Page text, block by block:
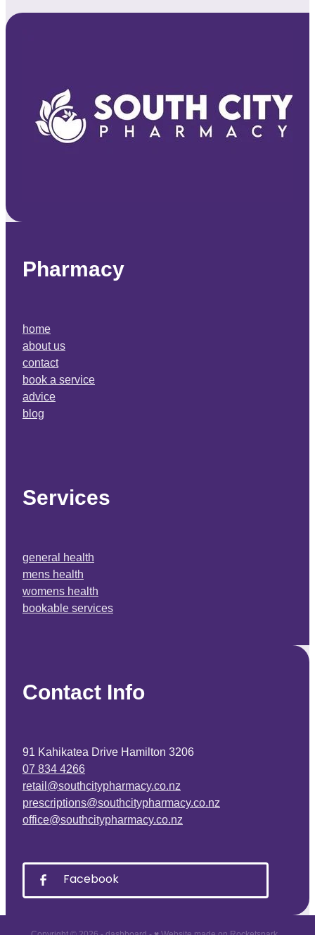
Pharmacy
home
about us
contact
book a service
advice
blog
Services
general health
mens health
womens health
bookable services
Contact Info
91 Kahikatea Drive Hamilton 3206
07 834 4266
retail@southcitypharmacy.co.nz
prescriptions@southcitypharmacy.co.nz
office@southcitypharmacy.co.nz
Facebook